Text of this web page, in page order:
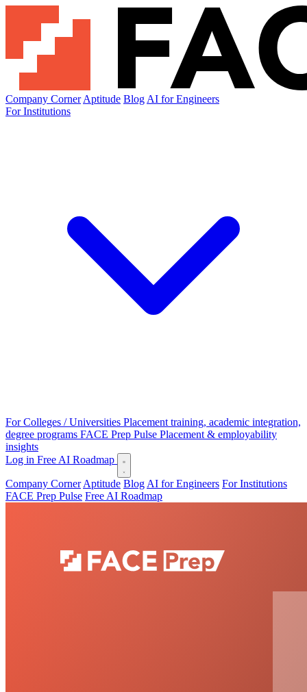
Company Corner Aptitude Blog AI for Engineers
For Institutions
For Colleges / Universities Placement training, academic integration,
degree programs FACE Prep Pulse Placement & employability
insights
Log in Free AI Roadmap
Company Corner Aptitude Blog AI for Engineers For Institutions
FACE Prep Pulse Free AI Roadmap